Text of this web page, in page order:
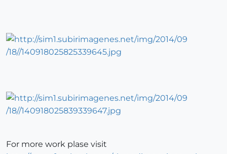
For more work plase visit